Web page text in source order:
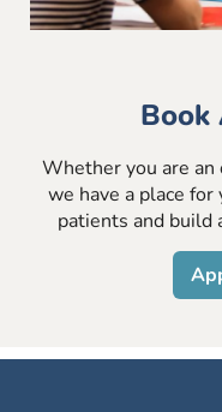
Book
Whether you are an
we have a place
patients and build